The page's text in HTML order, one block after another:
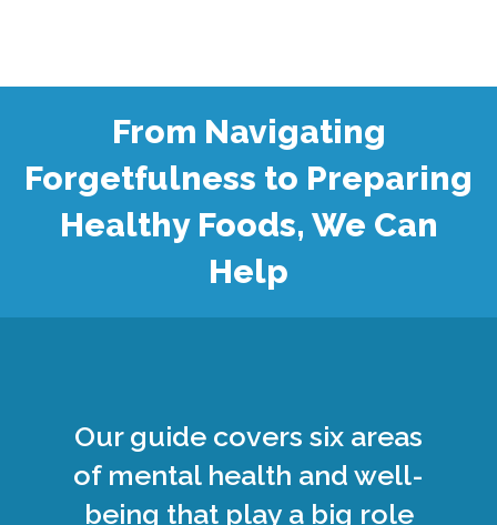
From Navigating
Forgetfulness to Preparing
Healthy Foods, We Can
Help
Our guide covers six areas
of mental health and well-
being that play a big role